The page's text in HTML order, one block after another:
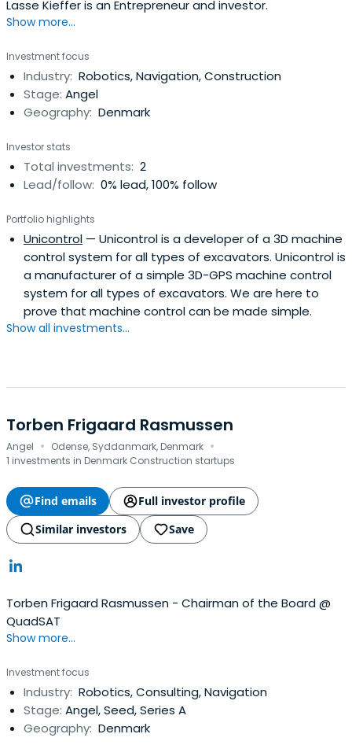
Lasse Kieffer is an Entrepreneur and investor.
Show more...
Investment focus
Industry: Robotics, Navigation, Construction
Stage: Angel
Geography: Denmark
Investor stats
Total investments: 2
Lead/follow: 0% lead, 100% follow
Portfolio highlights
Unicontrol — Unicontrol is a developer of a 3D machine
control system for all types of excavators. Unicontrol is
a manufacturer of a simple 3D-GPS machine control
system for all types of excavators. We are here to
prove that machine control can be made simple.
Show all investments...
Torben Frigaard Rasmussen
Angel · Odense, Syddanmark, Denmark ·
1 investments in Denmark Construction startups
Find emails
Full investor profile
Similar investors
Save
Torben Frigaard Rasmussen - Chairman of the Board @
QuadSAT
Show more...
Investment focus
Industry: Robotics, Consulting, Navigation
Stage: Angel, Seed, Series A
Geography: Denmark